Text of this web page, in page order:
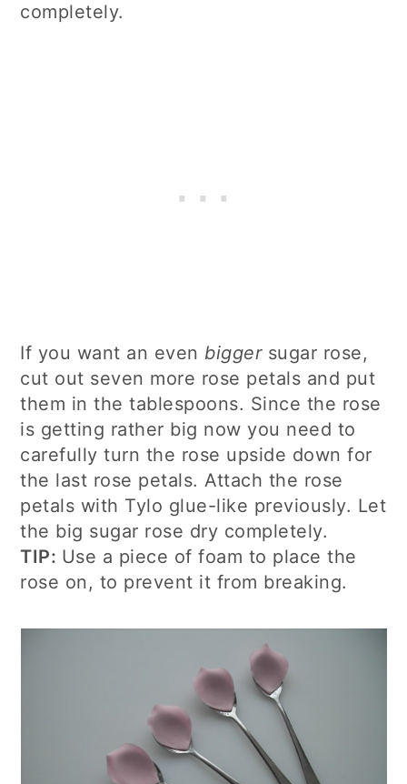
completely.
If you want an even biggersugar rose,
cut out seven more rose petals and put
them in the tablespoons. Since the rose
is getting rather big now you need to
carefully turn the rose upside down for
the last rose petals. Attach the rose
petals with Tylo glue-like previously. Let
the big sugar rose dry completely.
TIP: Use a piece of foam to place the
rose on, to prevent it from breaking.